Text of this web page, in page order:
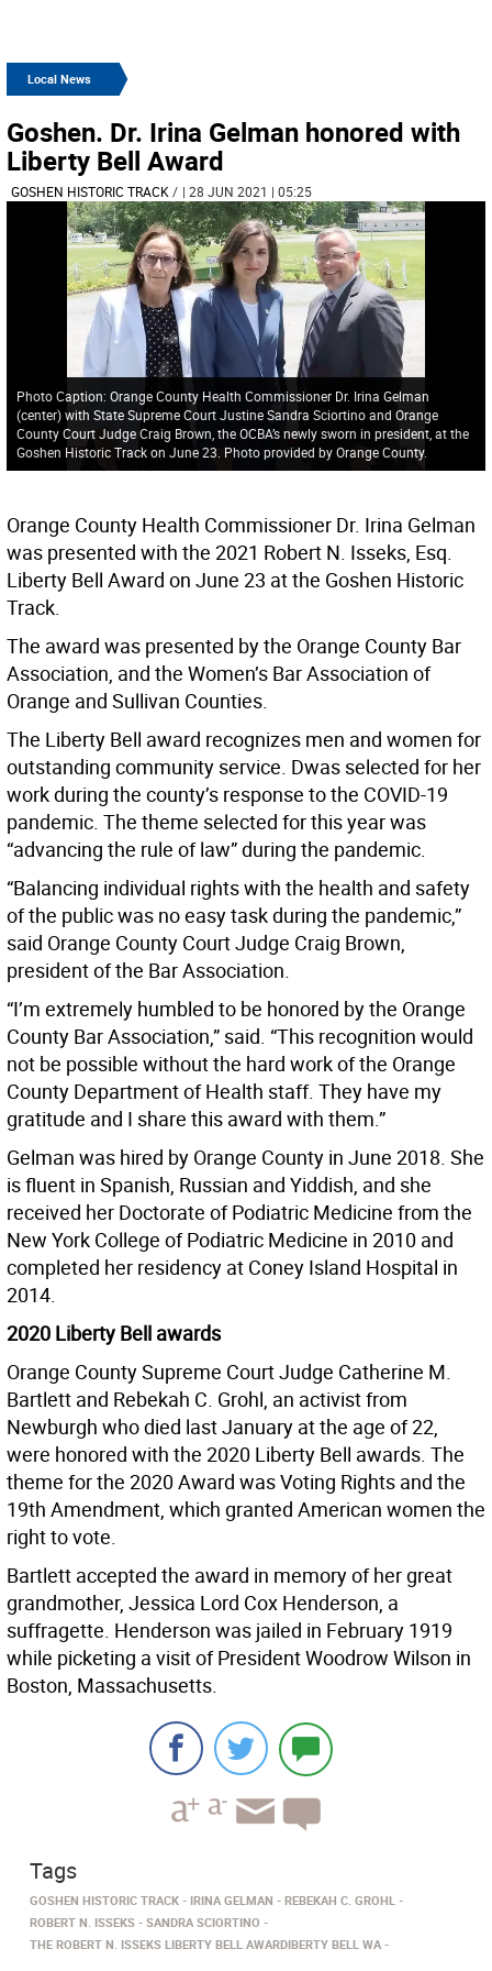
Local News
Goshen. Dr. Irina Gelman honored with
Liberty Bell Award
GOSHEN HISTORIC TRACK / | 28 JUN 2021 | 05:25
Photo Caption: Orange County Health Commissioner Dr. Irina Gelman
(center) with State Supreme Court Justine Sandra Sciortino and Orange
County Court Judge Craig Brown, the OCBA’s newly sworn in president, at the
Goshen Historic Track on June 23. Photo provided by Orange County.
Orange County Health Commissioner Dr. Irina Gelman
was presented with the 2021 Robert N. Isseks, Esq.
Liberty Bell Award on June 23 at the Goshen Historic
Track.
The award was presented by the Orange County Bar
Association, and the Women’s Bar Association of
Orange and Sullivan Counties.
The Liberty Bell award recognizes men and women for
outstanding community service. Dwas selected for her
work during the county’s response to the COVID-19
pandemic. The theme selected for this year was
“advancing the rule of law” during the pandemic.
“Balancing individual rights with the health and safety
of the public was no easy task during the pandemic,”
said Orange County Court Judge Craig Brown,
president of the Bar Association.
“I’m extremely humbled to be honored by the Orange
County Bar Association,” said. “This recognition would
not be possible without the hard work of the Orange
County Department of Health staff. They have my
gratitude and I share this award with them.”
Gelman was hired by Orange County in June 2018. She
is fluent in Spanish, Russian and Yiddish, and she
received her Doctorate of Podiatric Medicine from the
New York College of Podiatric Medicine in 2010 and
completed her residency at Coney Island Hospital in
2014.
2020 Liberty Bell awards
Orange County Supreme Court Judge Catherine M.
Bartlett and Rebekah C. Grohl, an activist from
Newburgh who died last January at the age of 22,
were honored with the 2020 Liberty Bell awards. The
theme for the 2020 Award was Voting Rights and the
19th Amendment, which granted American women the
right to vote.
Bartlett accepted the award in memory of her great
grandmother, Jessica Lord Cox Henderson, a
suffragette. Henderson was jailed in February 1919
while picketing a visit of President Woodrow Wilson in
Boston, Massachusetts.
Tags
GOSHEN HISTORIC TRACK IRINA GELMAN
REBEKAH C. GROHL
ROBERT N. ISSEKS
SANDRA SCIORTINO
THE ROBERT N. ISSEKS LIBERTY BELL AWARDIBERTY BELL WA